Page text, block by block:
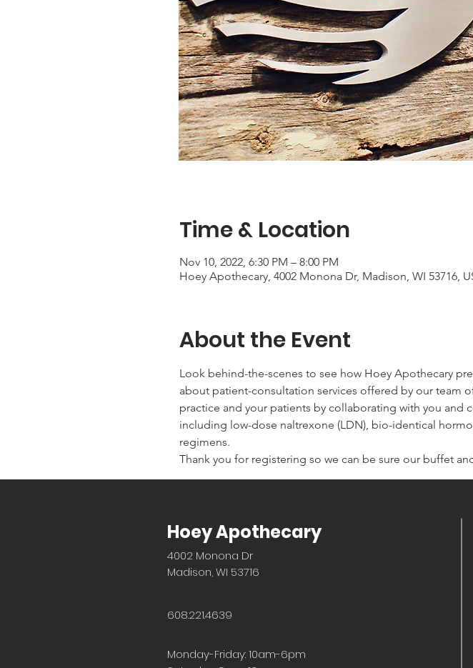
Time & Location
Nov 10, 2022, 6:30 PM – 8:00 PM
Hoey Apothecary, 4002 Monona Dr, Madison, WI 53716,
About the Event
Look behind-the-scenes to see how Hoey Apothecary
about patient-consultation services offered by our team
practice and your patients by collaborating with you
including low-dose naltrexone (LDN), bio-identical
regimens.
Thank you for registering so we can be sure our buffet
Hoey Apothecary
4002 Monona Dr
Madison, WI 53716
608.221.4639
Monday-Friday: 10am-6pm